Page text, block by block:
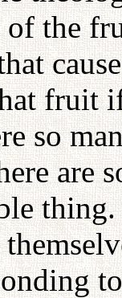
of the
fruit
so
are